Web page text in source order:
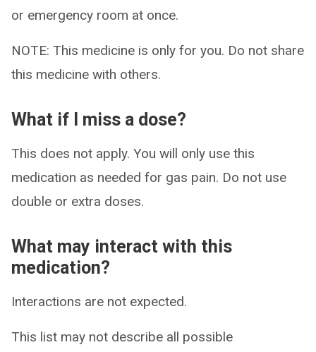
or emergency room at once.
NOTE: This medicine is only for you. Do not share
this medicine with others.
What if I miss a dose?
This does not apply. You will only use this
medication as needed for gas pain. Do not use
double or extra doses.
What may interact with this
medication?
Interactions are not expected.
This list may not describe all possible